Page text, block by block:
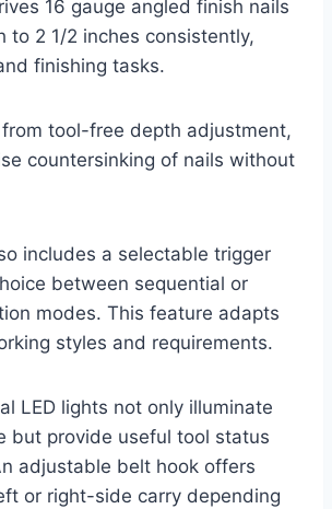
16 gauge angled finish nails
to 2 1/2 inches consistently,
finishing tasks.
tool-free depth adjustment,
countersinking of nails without
includes a selectable trigger
between sequential or
modes. This feature adapts
styles and requirements.
LED lights not only illuminate
but provide useful tool status
adjustable belt hook offers
or right-side carry depending